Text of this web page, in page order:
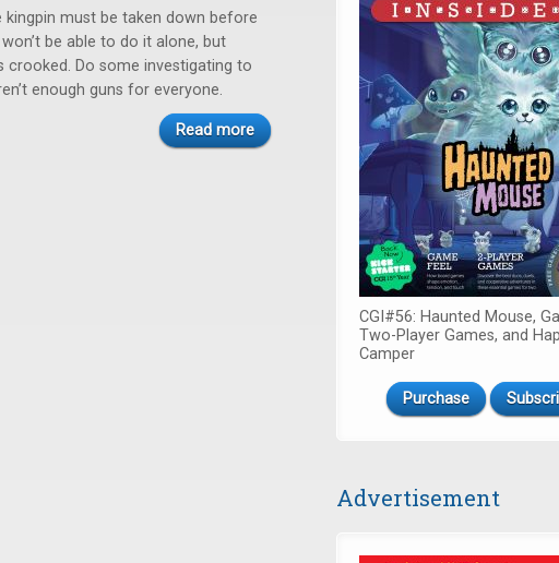
must be taken down before
be able to do it alone, but
crooked. Do some investigating to
enough guns for everyone.
Read more
CGI#56: Haunted Mouse,
Two-Player Games, and
Camper
Purchase
Advertisement